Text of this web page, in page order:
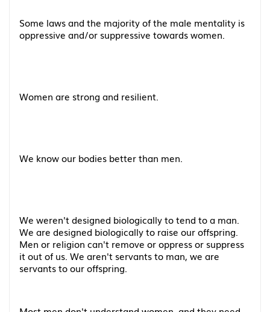
Some laws and the majority of the male mentality is
oppressive and/or suppressive towards women.
Women are strong and resilient.
We know our bodies better than men.
We weren't designed biologically to tend to a man.
We are designed biologically to raise our offspring.
Men or religion can't remove or oppress or suppress
it out of us. We aren't servants to man, we are
servants to our offspring.